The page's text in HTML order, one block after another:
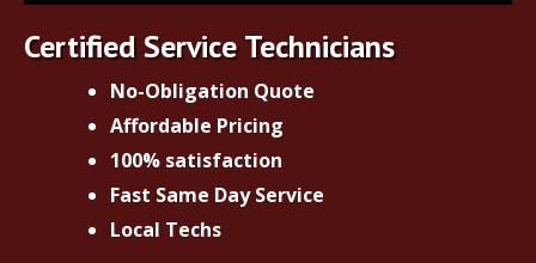
Certified Service Technicians
No-Obligation Quote
Affordable Pricing
100% satisfaction
Fast Same Day Service
Local Techs